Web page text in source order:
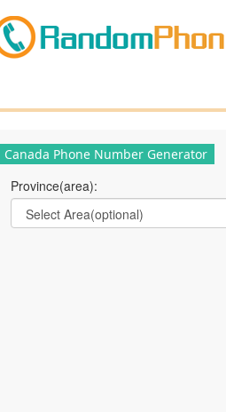
Canada Phone Number Generator
Province(area):